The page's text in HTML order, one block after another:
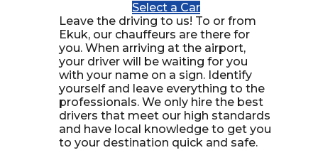
Select a Car
Leave the driving to us! To or from
Ekuk, our chauffeurs are there for
you. When arriving at the airport,
your driver will be waiting for you
with your name on a sign. Identify
yourself and leave everything to the
professionals. We only hire the best
drivers that meet our high standards
and have local knowledge to get you
to your destination quick and safe.